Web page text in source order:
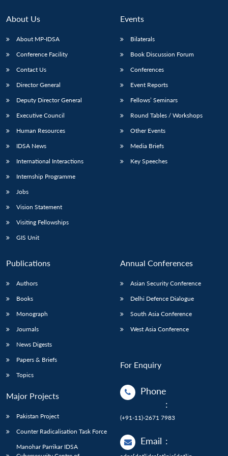
About Us
About MP-IDSA
Conference Facility
Contact Us
Director General
Deputy Director General
Executive Council
Human Resources
IDSA News
International Interactions
Internship Programme
Jobs
Vision Statement
Visiting Fellowships
GIS Unit
Events
Bilaterals
Book Discussion Forum
Conferences
Event Reports
Fellows’ Seminars
Round Tables / Workshops
Other Events
Media Briefs
Key Speeches
Publications
Authors
Books
Monograph
Journals
News Digests
Papers & Briefs
Topics
Major Projects
Pakistan Project
Counter Radicalisation Task Force
Manohar Parrikar IDSA
Annual Conferences
Asian Security Conference
Delhi Defence Dialogue
South Asia Conference
West Asia Conference
For Enquiry
Phone
:
(+91-11)-2671 7983
Email :